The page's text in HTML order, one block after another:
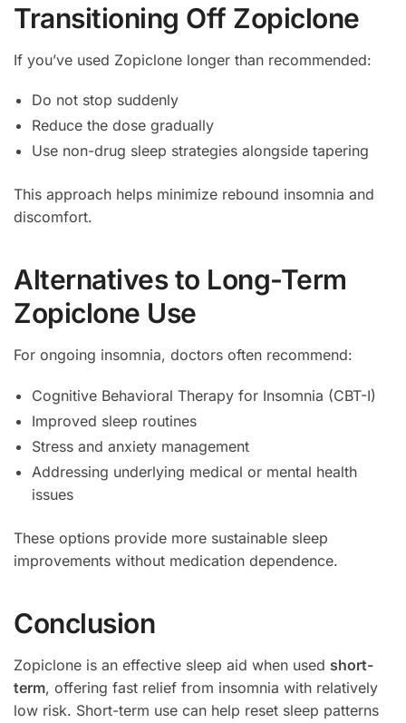
Transitioning Off Zopiclone
If you’ve used Zopiclone longer than recommended:
Do not stop suddenly
Reduce the dose gradually
Use non-drug sleep strategies alongside tapering
This approach helps minimize rebound insomnia and
discomfort.
Alternatives to Long-Term
Zopiclone Use
For ongoing insomnia, doctors often recommend:
Cognitive Behavioral Therapy for Insomnia (CBT-I)
Improved sleep routines
Stress and anxiety management
Addressing underlying medical or mental health
issues
These options provide more sustainable sleep
improvements without medication dependence.
Conclusion
Zopiclone is an effective sleep aid when used short-
term, offering fast relief from insomnia with relatively
low risk. Short-term use can help reset sleep patterns